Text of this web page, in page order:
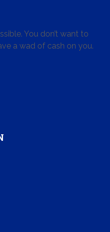
You don’t want to
a wad of cash on you.